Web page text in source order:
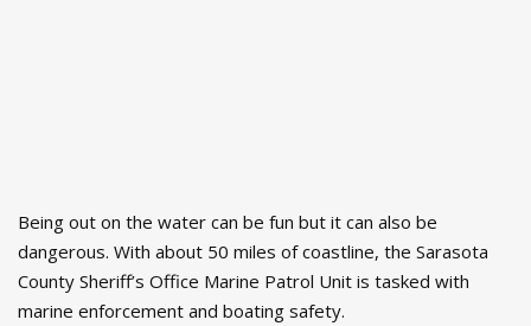
Being out on the water can be fun but it can also be
dangerous. With about 50 miles of coastline, the Sarasota
County Sheriff’s Office Marine Patrol Unit is tasked with
marine enforcement and boating safety.